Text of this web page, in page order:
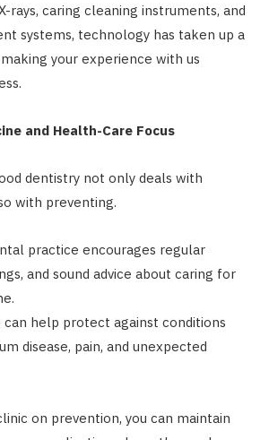
rays, caring cleaning instruments, and
systems, technology has taken up a
your experience with us
and Health-Care Focus
dentistry not only deals with
with preventing.
practice encourages regular
and sound advice about caring for
can help protect against conditions
disease, pain, and unexpected
on prevention, you can maintain